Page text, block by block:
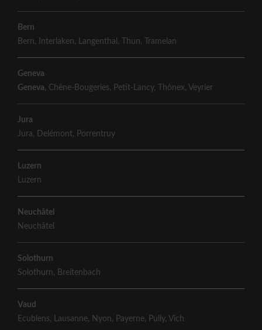
Bern
Bern, Interlaken, Langenthal , Thun, Tramelan
Geneva
Geneva, Chêne-Bougeries, Petit-Lancy, Thônex, Veyrier
Jura
Jura, Delémont, Porrentruy
Luzern
Luzern
Neuchâtel
Neuchâtel
Solothurn
Solothurn, Breitenbach
Vaud
Ecublens, Lausanne, Nyon, Payerne, Pully, Vich